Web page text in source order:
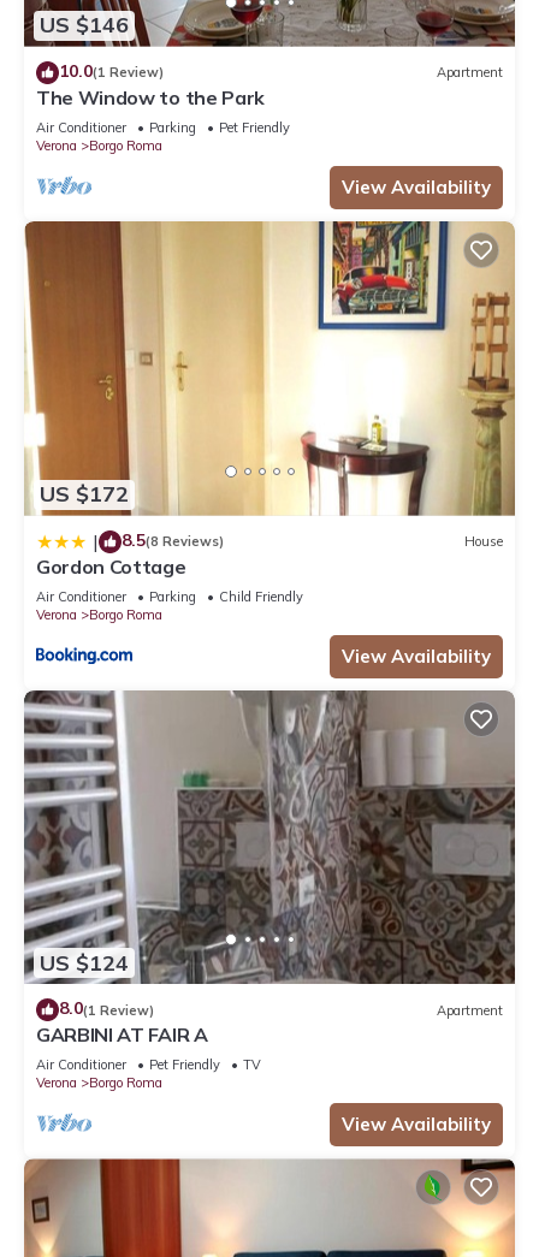
US $146
10.0(1 Review) Apartment
The Window to the Park
Air Conditioner Parking
Pet Friendly
Verona
Borgo Roma
View Availability
US $172
| 8.5(8 Reviews) House
Gordon Cottage
Air Conditioner Parking
Child Friendly
Verona
Borgo Roma
View Availability
US $124
8.0(1 Review) Apartment
GARBINI AT FAIR A
Air Conditioner Pet Friendly
TV
Verona
Borgo Roma
View Availability